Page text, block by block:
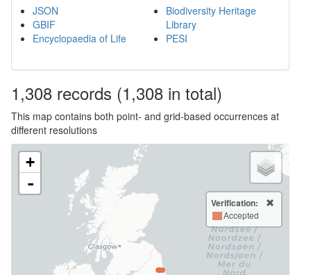
JSON
GBIF
Encyclopaedia of Life
Biodiversity Heritage
Library
PESI
1,308 records (1,308 in total)
This map contains both point- and grid-based occurrences at
different resolutions
+
-
Verification:
Accepted